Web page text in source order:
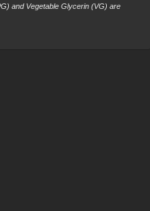
and Vegetable Glycerin (VG) are